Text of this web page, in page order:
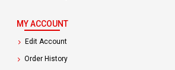
MY ACCOUNT
Edit Account
Order History